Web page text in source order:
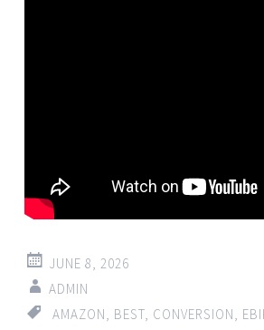
JUNE 8, 2026
ADMIN
AMAZON
BEST CONVERSION